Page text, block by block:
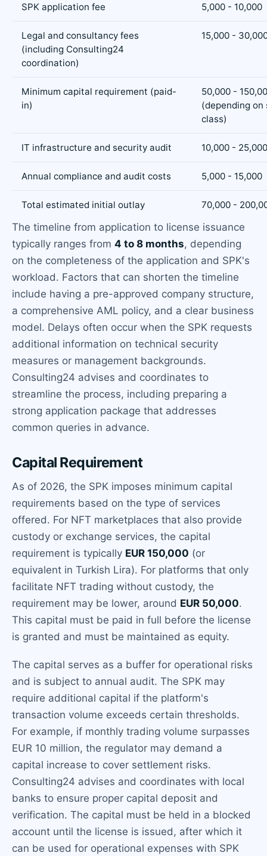
SPK application fee 5,000 - 10,000
Legal and consultancy fees
(including Consulting24
coordination)
15,000 -
Minimum capital requirement (paid-
in)
50,000 -
(depending on
class)
IT infrastructure and security audit 10,000 - 25,000
Annual compliance and audit costs 5,000 - 15,000
Total estimated initial outlay 70,000 -
The timeline from application to license issuance
typically ranges from 4 to 8 months, depending
on the completeness of the application and SPK's
workload. Factors that can shorten the timeline
include having a pre-approved company structure,
a comprehensive AML policy, and a clear business
model. Delays often occur when the SPK requests
additional information on technical security
measures or management backgrounds.
Consulting24 advises and coordinates to
streamline the process, including preparing a
strong application package that addresses
common queries in advance.
Capital Requirement
As of 2026, the SPK imposes minimum capital
requirements based on the type of services
offered. For NFT marketplaces that also provide
custody or exchange services, the capital
requirement is typically EUR 150,000 (or
equivalent in Turkish Lira). For platforms that only
facilitate NFT trading without custody, the
requirement may be lower, around EUR 50,000.
This capital must be paid in full before the license
is granted and must be maintained as equity.
The capital serves as a buffer for operational risks
and is subject to annual audit. The SPK may
require additional capital if the platform's
transaction volume exceeds certain thresholds.
For example, if monthly trading volume surpasses
EUR 10 million, the regulator may demand a
capital increase to cover settlement risks.
Consulting24 advises and coordinates with local
banks to ensure proper capital deposit and
verification. The capital must be held in a blocked
account until the license is issued, after which it
can be used for operational expenses with SPK